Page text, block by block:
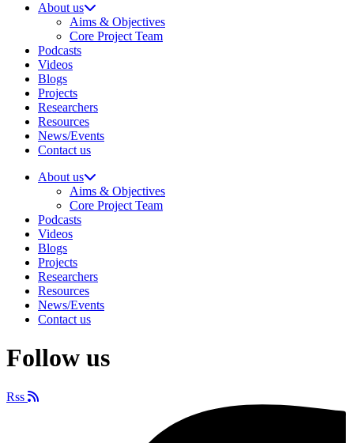
About us
Aims & Objectives
Core Project Team
Podcasts
Videos
Blogs
Projects
Researchers
Resources
News/Events
Contact us
About us
Aims & Objectives
Core Project Team
Podcasts
Videos
Blogs
Projects
Researchers
Resources
News/Events
Contact us
Follow us
Rss